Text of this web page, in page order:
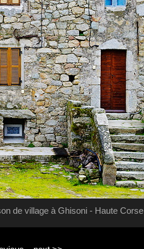
de village à Ghisoni - Haute Corse